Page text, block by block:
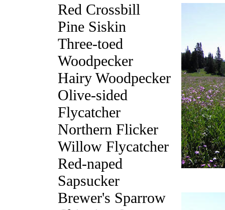
Red Crossbill
Pine Siskin
Three-toed
Woodpecker
Hairy Woodpecker
Olive-sided
Flycatcher
Northern Flicker
Willow Flycatcher
Red-naped
Sapsucker
Brewer's Sparrow